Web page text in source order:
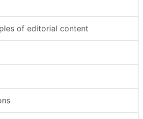
of editorial content